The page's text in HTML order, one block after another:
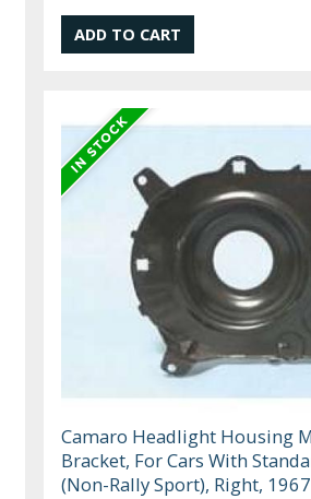
Camaro Headlight Housing
Bracket, For Cars With
(Non-Rally Sport), Right, 1967